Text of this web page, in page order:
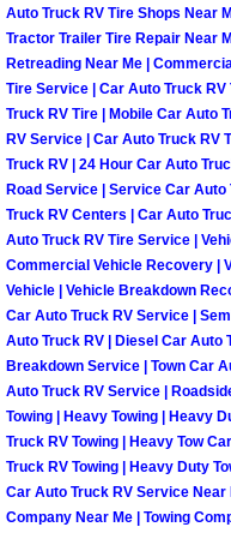
Auto Truck RV Tire Shops Near
Tractor Trailer Tire Repair Near
Retreading Near Me |
Tire Service | Car Auto Truck
Truck RV Tire | Mobile Car Auto
RV Service | Car Auto Truck RV
Truck RV | 24 Hour Car Auto
Road Service | Service Car
Truck RV Centers | Car Auto
Auto Truck RV Tire Service |
Commercial Vehicle Recovery |
Vehicle | Vehicle Breakdown
Car Auto Truck RV Service |
Auto Truck RV | Diesel Car Auto
Breakdown Service | Town Car
Auto Truck RV Service |
Towing | Heavy Towing | Heavy
Truck RV Towing | Heavy Tow
Truck RV Towing | Heavy Duty
Car Auto Truck RV Service Near
Company Near Me | Towing